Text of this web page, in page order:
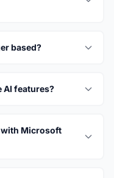
based?
AI features?
with Microsoft